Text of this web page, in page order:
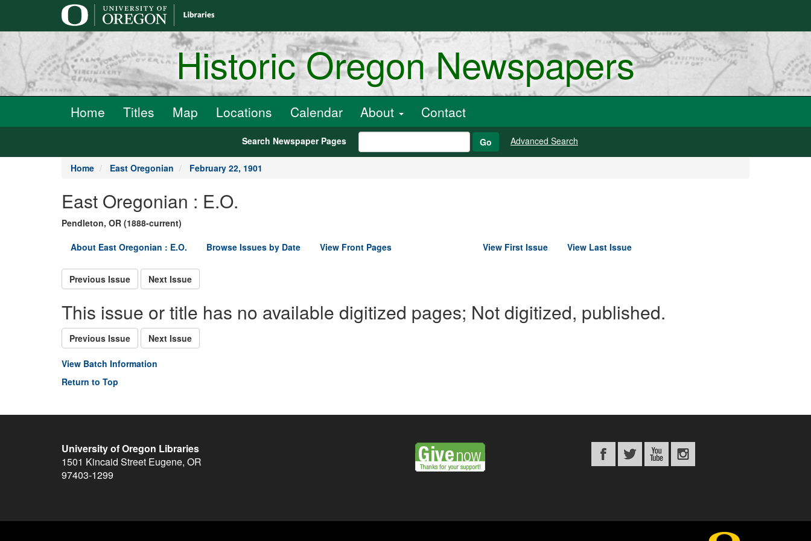
Historic Oregon Newspapers
Home Titles Map Locations Calendar About Contact
Search Newspaper Pages Go Advanced Search
Home East Oregonian February 22, 1901
East Oregonian : E.O.
Pendleton, OR (1888-current)
About East Oregonian : E.O.
Browse Issues by Date View Front Pages View First Issue View Last Issue
Previous Issue Next Issue
This issue or title has no available digitized pages; Not digitized, published.
Previous Issue Next Issue
View Batch Information
Return to Top
University of Oregon Libraries
1501 Kincaid Street Eugene, OR
97403-1299